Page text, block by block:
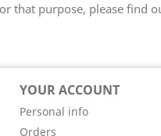
that purpose, please find
YOUR ACCOUNT
Personal info
Orders